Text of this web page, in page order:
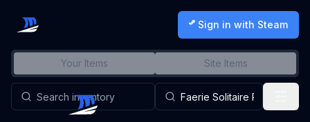
Sign in with Steam
Your Items Site Items